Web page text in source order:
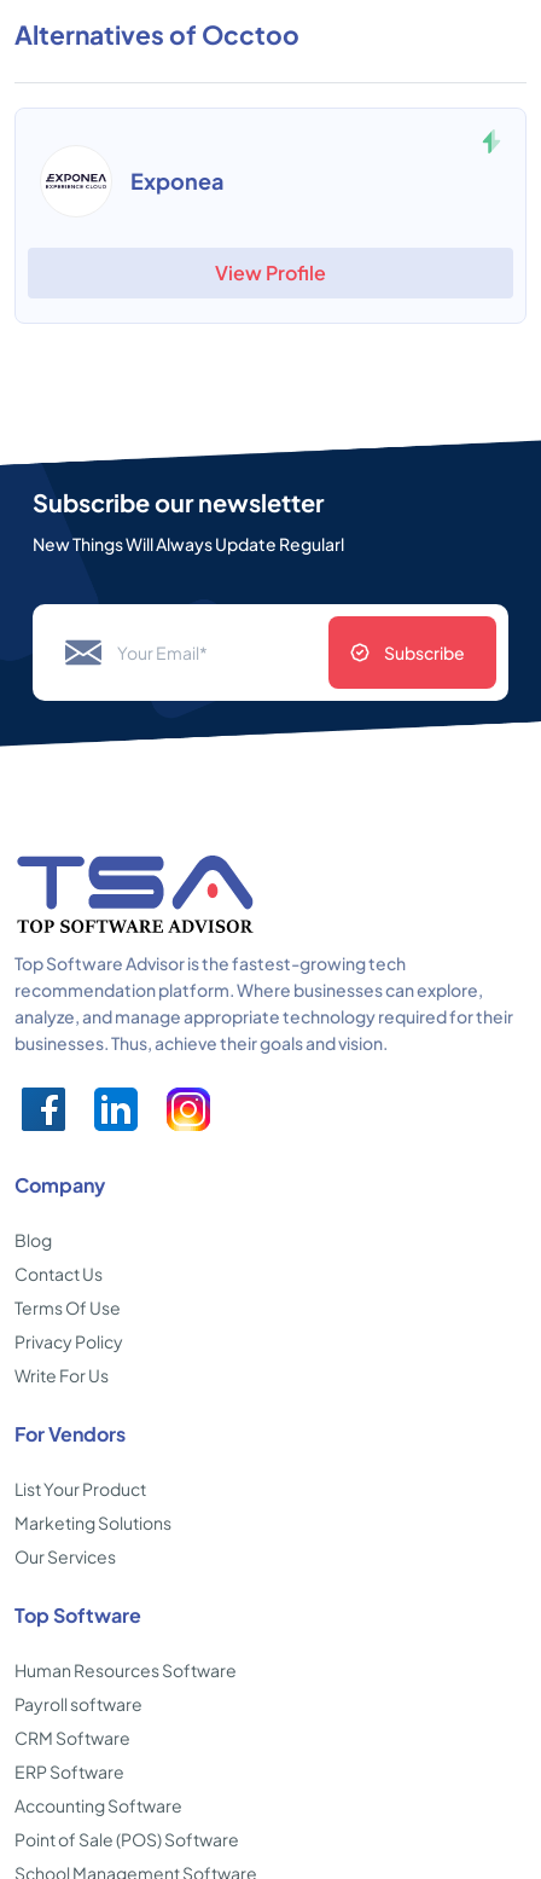
Alternatives of Occtoo
Exponea
View Profile
Subscribe our newsletter
New Things Will Always Update Regularl
Subscribe
Top Software Advisor is the fastest-growing tech
recommendation platform. Where businesses can explore,
analyze, and manage appropriate technology required for their
businesses. Thus, achieve their goals and vision.
Company
Blog
Contact Us
Terms Of Use
Privacy Policy
Write For Us
For Vendors
List Your Product
Marketing Solutions
Our Services
Top Software
Human Resources Software
Payroll software
CRM Software
ERP Software
Accounting Software
Point of Sale (POS) Software
School Management Software